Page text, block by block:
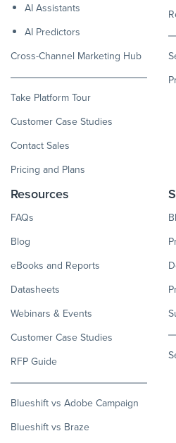
AI Assistants
AI Predictors
Cross-Channel Marketing Hub
Take Platform Tour
Customer Case Studies
Contact Sales
Pricing and Plans
Resources
FAQs
Blog
eBooks and Reports
Datasheets
Webinars & Events
Customer Case Studies
RFP Guide
Blueshift vs Adobe Campaign
Blueshift vs Braze